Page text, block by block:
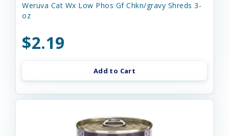
Weruva Cat Wx Low Phos Gf Chkn/gravy Shreds 3-
oz
$2.19
Add to Cart